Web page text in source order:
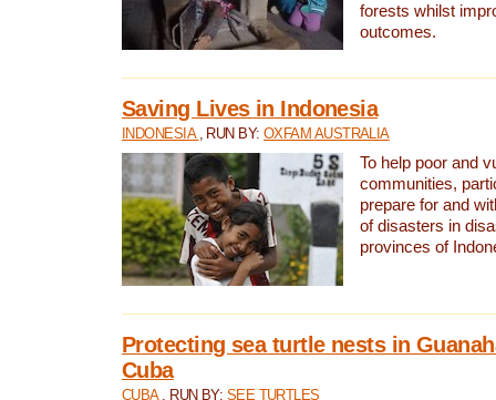
forests whilst
outcomes.
Saving Lives in Indonesia
INDONESIA , RUN BY:OXFAM AUSTRALIA
To help poor and
communities,
prepare for and
of disasters in
provinces of
Protecting sea turtle nests in
Cuba
CUBA , RUN BY: SEE TURTLES